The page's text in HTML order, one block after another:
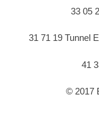
33 05
31 71 19 Tunnel
41
© 2017